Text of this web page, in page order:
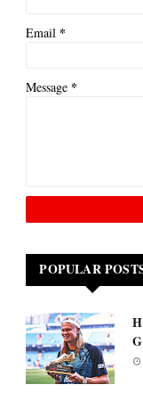
Email *
Message *
POPULAR